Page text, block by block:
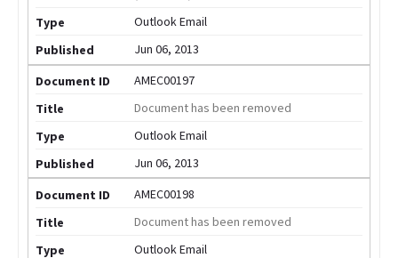
Outlook Email
Jun 06, 2013
AMEC00197
Document has been removed
Outlook Email
Jun 06, 2013
AMEC00198
Document has been removed
Outlook Email